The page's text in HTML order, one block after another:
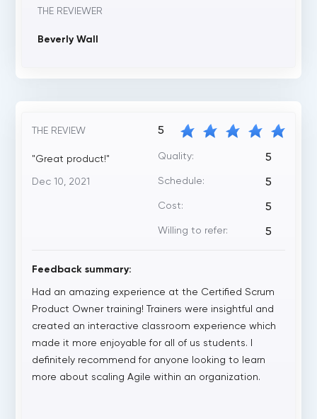
THE REVIEWER
Beverly Wall
THE REVIEW
"Great product!"
Dec 10, 2021
5
Quality: 5
Schedule: 5
Cost: 5
Willing to refer: 5
Feedback summary:
Had an amazing experience at the Certified Scrum
Product Owner training! Trainers were insightful and
created an interactive classroom experience which
made it more enjoyable for all of us students. I
definitely recommend for anyone looking to learn
more about scaling Agile within an organization.